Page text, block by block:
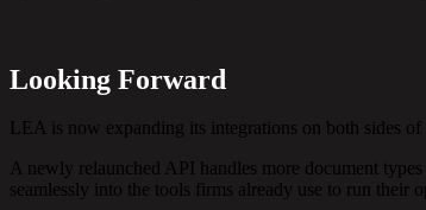
Looking Forward
LEA is now expanding its integrations on both sides
A newly relaunched API handles more document
seamlessly into the tools firms already use to run their